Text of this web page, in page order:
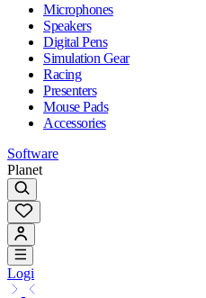
Microphones
Speakers
Digital Pens
Simulation Gear
Racing
Presenters
Mouse Pads
Accessories
Software
Planet
Logi